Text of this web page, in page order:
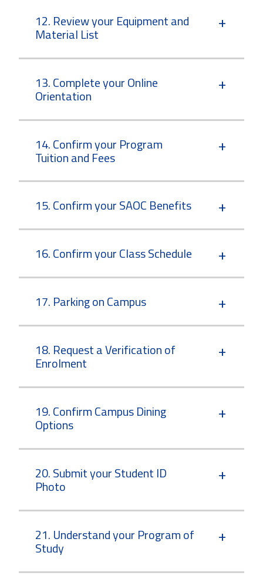
12. Review your Equipment and
Material List
13. Complete your Online
Orientation
14. Confirm your Program
Tuition and Fees
15. Confirm your SAOC Benefits
16. Confirm your Class Schedule
17. Parking on Campus
18. Request a Verification of
Enrolment
19. Confirm Campus Dining
Options
20. Submit your Student ID
Photo
21. Understand your Program of
Study